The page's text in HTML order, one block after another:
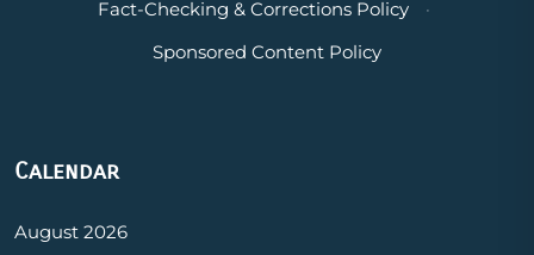
Fact-Checking & Corrections Policy
·
Sponsored Content Policy
Calendar
August 2026